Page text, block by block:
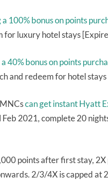
100% bonus on points
for luxury hotel stays
40% bonus on points
and redeem for hotel
can get instant Hyatt
2021, complete 20
points after first stay,
2/3/4X is capped